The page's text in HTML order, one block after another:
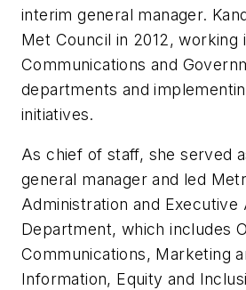
interim general manager.
Met Council in 2012, working
Communications and
departments and
initiatives.
As chief of staff, she served
general manager and led
Administration and Executive
Department, which includes
Communications, Marketing
Information, Equity and